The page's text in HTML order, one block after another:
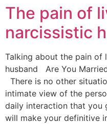
The pain of
narcissistic
Talking about the pain of
husband Are You
There is no other
intimate view of the
daily interaction that you
will make your definitive